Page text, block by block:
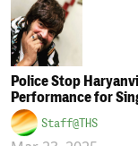
Police Stop
Performance for
Staff@THS